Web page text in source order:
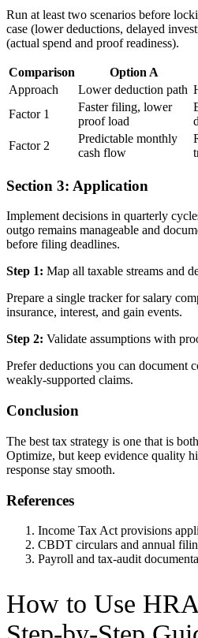
Run at least two scenarios before
case (lower deductions, delayed
(actual spend and proof readiness).
Comparison Option A
Approach
Lower deduction path
Factor 1
Faster filing, lower
proof load
Factor 2
Predictable monthly
cash flow
Section 3: Application
Implement decisions in quarterly
outgo remains manageable and
before filing deadlines.
Step 1: Map all taxable streams and
Prepare a single tracker for salary
insurance, interest, and gain events.
Step 2: Validate assumptions with
Prefer deductions you can document
weakly-supported claims.
Conclusion
The best tax strategy is one that is
Optimize, but keep evidence quality
response stay smooth.
References
Income Tax Act provisions
CBDT circulars and annual
Payroll and tax-audit
How to Use